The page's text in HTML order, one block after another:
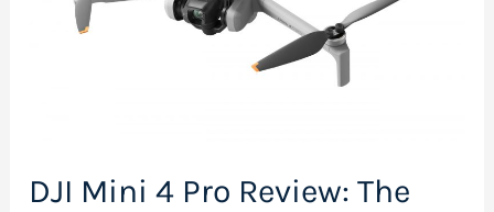
DJI Mini 4 Pro Review: The